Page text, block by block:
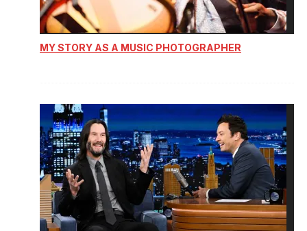
MY STORY AS A MUSIC PHOTOGRAPHER